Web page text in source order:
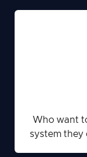
Who want
system they